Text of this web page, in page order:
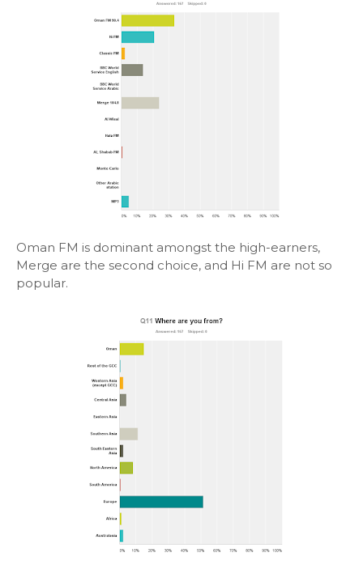
Oman FM is dominant amongst the high-earners,
Merge are the second choice, and Hi FM are not so
popular.